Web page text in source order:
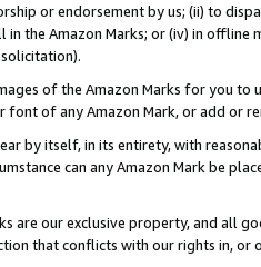
or endorsement by us; (ii) to
the Amazon Marks; or (iv) in offline
of the Amazon Marks for you to
font of any Amazon Mark, or add or
by itself, in its entirety, with
can any Amazon Mark be
are our exclusive property, and all
that conflicts with our rights in, or